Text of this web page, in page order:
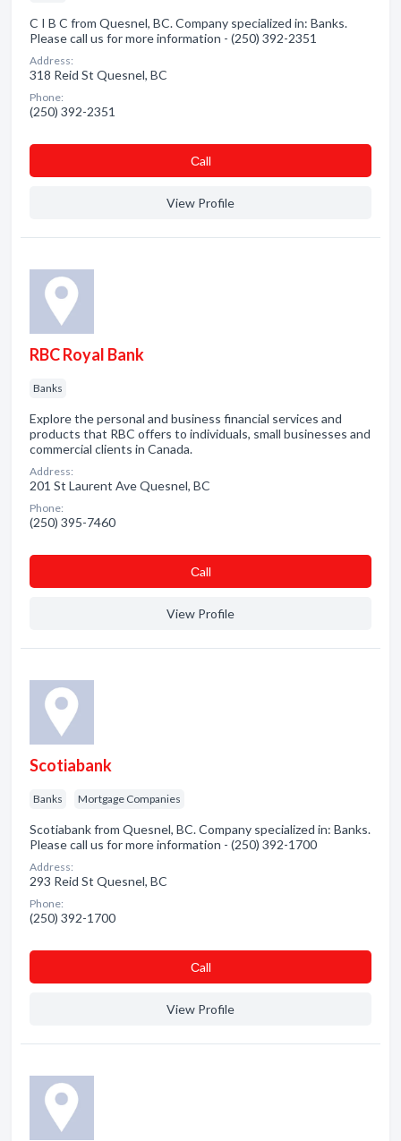
C I B C from Quesnel, BC. Company specialized in: Banks.
Please call us for more information - (250) 392-2351
Address:
318 Reid St Quesnel, BC
Phone:
(250) 392-2351
Сall
View Profile
RBC Royal Bank
Banks
Explore the personal and business financial services and
products that RBC offers to individuals, small businesses and
commercial clients in Canada.
Address:
201 St Laurent Ave Quesnel, BC
Phone:
(250) 395-7460
Сall
View Profile
Scotiabank
Banks Mortgage Companies
Scotiabank from Quesnel, BC. Company specialized in: Banks.
Please call us for more information - (250) 392-1700
Address:
293 Reid St Quesnel, BC
Phone:
(250) 392-1700
Сall
View Profile